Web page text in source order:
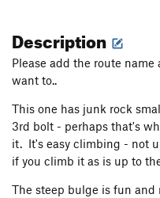
Overture TR
Box Overhang
Sensuous S T,TR
Thorazine Dream
Land's End TR
Order Wrong?Sort Routes
Description
Please add the route
want to..
This one has junk rock
3rd bolt - perhaps that's
it. It's easy climbing - not
if you climb it as is up to
The steep bulge is fun and